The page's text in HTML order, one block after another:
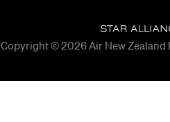
Copyright © 2026Air New Zealand